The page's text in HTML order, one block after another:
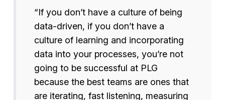
“If you don’t have a culture of being
data-driven, if you don’t have a
culture of learning and incorporating
data into your processes, you’re not
going to be successful at PLG
because the best teams are ones that
are iterating, fast listening, measuring